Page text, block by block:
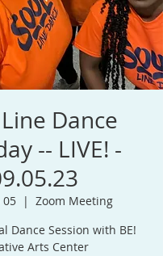
Dance
-- LIVE! -
05
  |
Zoom Meeting
Dance Session with BE!
Creative Arts Center